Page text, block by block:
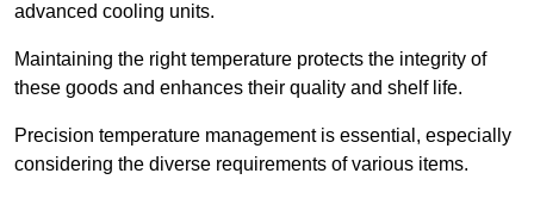
advanced cooling units.
Maintaining the right temperature protects the integrity of
these goods and enhances their quality and shelf life.
Precision temperature management is essential, especially
considering the diverse requirements of various items.